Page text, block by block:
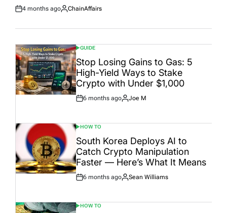
Post
4 months ago
By:
ChainAffairs
POSTED
IN
GUIDE
Stop Losing Gains to Gas: 5
High-Yield Ways to Stake
Crypto with Under $1,000
Post
6 months ago
By:
Joe M
POSTED
IN
HOW TO
South Korea Deploys AI to
Catch Crypto Manipulation
Faster — Here’s What It Means
Post
6 months ago
By:
Sean Williams
POSTED
HOW TO